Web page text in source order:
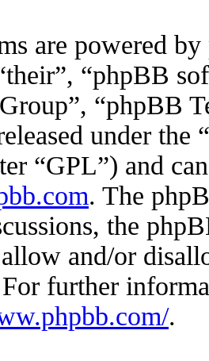
are powered
“phpBB
“phpBB
under the “
“GPL”) and
. The
the
and/or
further
.